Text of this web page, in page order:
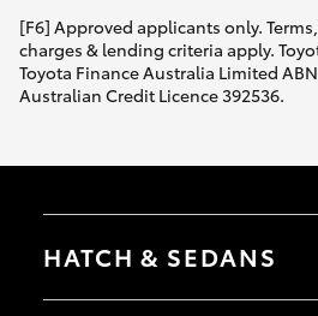
[F6] Approved applicants only.
charges & lending criteria apply.
Toyota Finance Australia Limited ABN
Australian Credit Licence 392536.
HATCH & SEDANS
Yaris